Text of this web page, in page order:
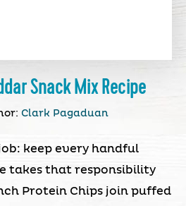
Snack Mix Recipe
Clark Pagaduan
keep every handful
takes that responsibility
Protein Chips join puffed